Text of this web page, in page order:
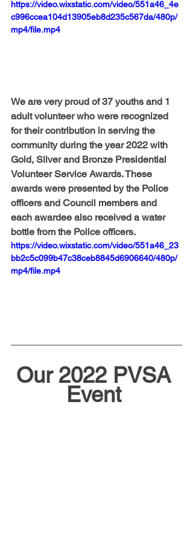
https://video.wixstatic.com/video/551a46_4e
c996ccea104d13905eb8d235c567da/480p/
mp4/file.mp4
We are very proud of 37 youths and 1
adult volunteer who were recognized
for their contribution in serving the
community during the year 2022 with
Gold, Silver and Bronze Presidential
Volunteer Service Awards. These
awards were presented by the Police
officers and Council members and
each awardee also received a water
bottle from the Police officers.
https://video.wixstatic.com/video/551a46_23
bb2c5c099b47c38ceb8845d6906640/480p/
mp4/file.mp4
Our 2022 PVSA
Event